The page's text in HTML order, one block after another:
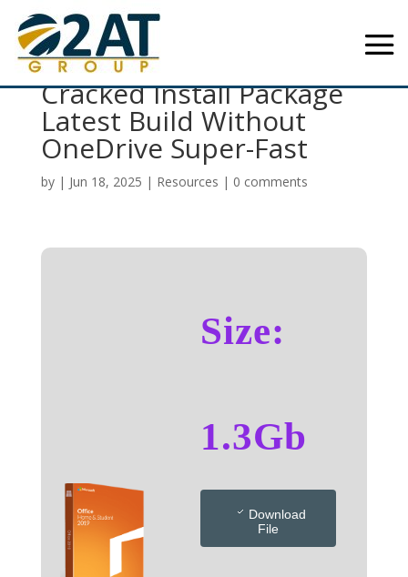
Office 2016 Professional
Cracked Install Package
Latest Build Without
OneDrive Super-Fast
by | Jun 18, 2025 | Resources | 0 comments
Size:
1.3Gb
Download
File